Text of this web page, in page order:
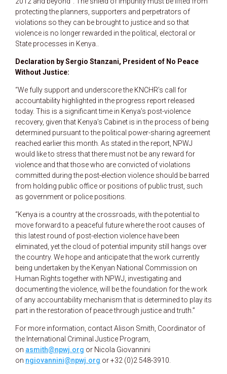
protecting the planners, supporters and perpetrators of
violations so they can be brought to justice and so that
violence is no longer rewarded in the political, electoral or
State processes in Kenya..
Declaration by Sergio Stanzani, President of No Peace
Without Justice:
“We fully support and underscore the KNCHR’s call for
accountability highlighted in the progress report released
today. This is a significant time in Kenya’s post-violence
recovery, given that Kenya’s Cabinet is in the process of being
determined pursuant to the political power-sharing agreement
reached earlier this month. As stated in the report, NPWJ
would like to stress that there must not be any reward for
violence and that those who are convicted of violations
committed during the post-election violence should be barred
from holding public office or positions of public trust, such
as government or police positions.
“Kenya is a country at the crossroads, with the potential to
move forward to a peaceful future where the root causes of
this latest round of post-election violence have been
eliminated, yet the cloud of potential impunity still hangs over
the country. We hope and anticipate that the work currently
being undertaken by the Kenyan National Commission on
Human Rights together with NPWJ, investigating and
documenting the violence, will be the foundation for the work
of any accountability mechanism that is determined to play its
part in the restoration of peace through justice and truth.”
For more information, contact Alison Smith, Coordinator of
the International Criminal Justice Program,
on asmith@npwj.org or Nicola Giovannini
on ngiovannini@npwj.org or +32 (0)2 548-3910.